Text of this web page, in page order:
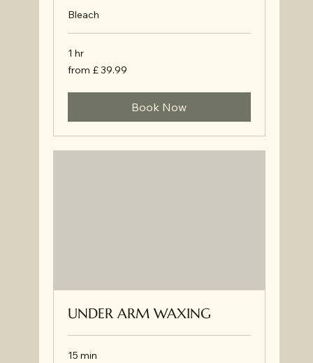
Bleach
1 hr
from
£
from £ 39.99
Book Now
UNDER ARM WAXING
15 min